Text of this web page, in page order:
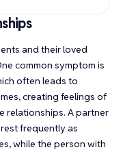
and their loved
common symptom is
often leads to
creating feelings of
relationships. A partner
frequently as
while the person with